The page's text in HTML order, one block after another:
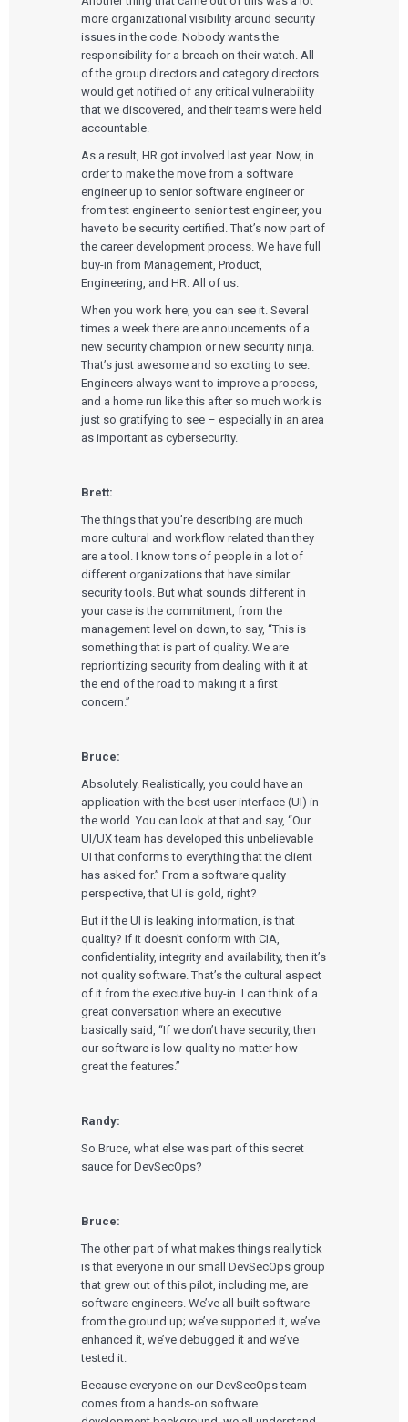
Services
QUALITY & REGULATORY
Quality Systems Engineering
Risk Management
eQMS for SaMD
Testing Automation
Technologies
Mobile Medical Applications
Bluetooth Low Energy
Who We Work With
more organizational visibility around security
issues in the code. Nobody wants the
responsibility for a breach on their watch. All
of the group directors and category directors
would get notified of any critical vulnerability
that we discovered, and their teams were held
accountable.
As a result, HR got involved last year. Now, in
order to make the move from a software
engineer up to senior software engineer or
from test engineer to senior test engineer, you
have to be security certified. That’s now part of
the career development process. We have full
buy-in from Management, Product,
Engineering, and HR. All of us.
When you work here, you can see it. Several
times a week there are announcements of a
new security champion or new security ninja.
That’s just awesome and so exciting to see.
Engineers always want to improve a process,
and a home run like this after so much work is
just so gratifying to see – especially in an area
as important as cybersecurity.
Brett:
The things that you’re describing are much
more cultural and workflow related than they
are a tool. I know tons of people in a lot of
different organizations that have similar
security tools. But what sounds different in
your case is the commitment, from the
management level on down, to say, “This is
something that is part of quality. We are
reprioritizing security from dealing with it at
the end of the road to making it a first
concern.”
Bruce:
Absolutely. Realistically, you could have an
application with the best user interface (UI) in
the world. You can look at that and say, “Our
UI/UX team has developed this unbelievable
UI that conforms to everything that the client
has asked for.” From a software quality
perspective, that UI is gold, right?
But if the UI is leaking information, is that
quality? If it doesn’t conform with CIA,
confidentiality, integrity and availability, then it’s
not quality software. That’s the cultural aspect
of it from the executive buy-in. I can think of a
great conversation where an executive
basically said, “If we don’t have security, then
our software is low quality no matter how
great the features.”
Randy:
So Bruce, what else was part of this secret
sauce for DevSecOps?
Bruce:
The other part of what makes things really tick
is that everyone in our small DevSecOps group
that grew out of this pilot, including me, are
software engineers. We’ve all built software
from the ground up; we’ve supported it, we’ve
enhanced it, we’ve debugged it and we’ve
tested it.
Because everyone on our DevSecOps team
comes from a hands-on software